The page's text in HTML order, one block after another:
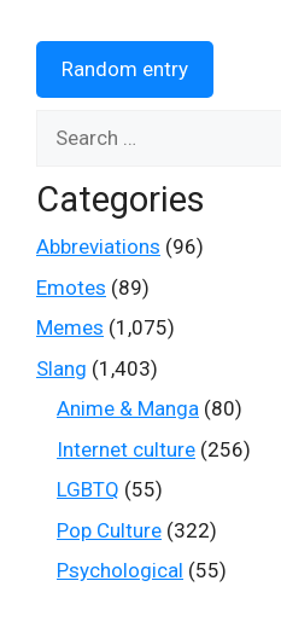
Random entry
Categories
Abbreviations (96)
Emotes (89)
Memes (1,075)
Slang (1,403)
Anime & Manga (80)
Internet culture (256)
LGBTQ (55)
Pop Culture (322)
Psychological (55)